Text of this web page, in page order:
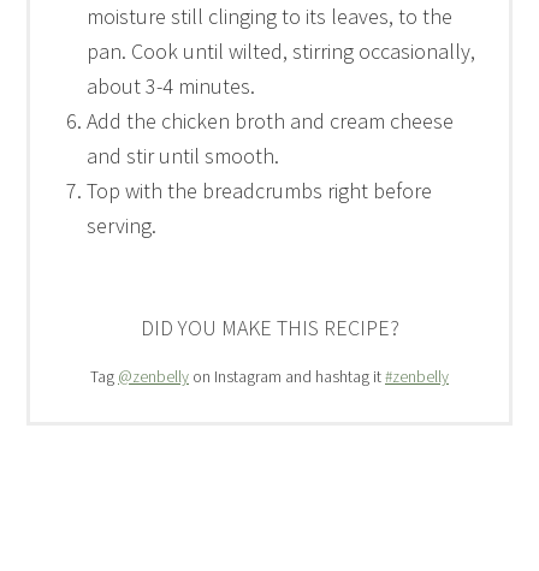
moisture still clinging to its leaves, to the
pan. Cook until wilted, stirring occasionally,
about 3-4 minutes.
Add the chicken broth and cream cheese
and stir until smooth.
Top with the breadcrumbs right before
serving.
DID YOU MAKE THIS RECIPE?
Tag @zenbelly on Instagram and hashtag it#zenbelly